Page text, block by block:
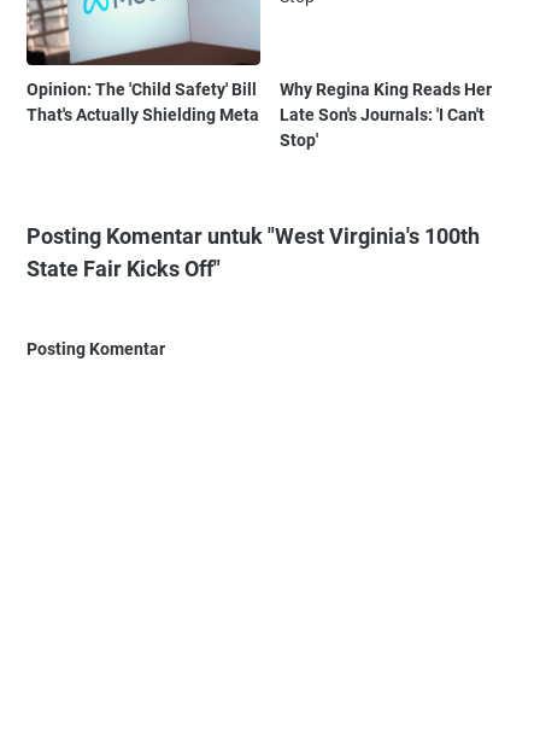
Opinion: The 'Child Safety' Bill
That's Actually Shielding Meta
Why Regina King Reads Her
Late Son's Journals: 'I Can't
Stop'
Posting Komentar untuk "West Virginia's 100th
State Fair Kicks Off"
Posting Komentar